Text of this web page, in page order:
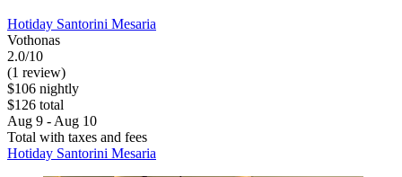
Hotiday Santorini Mesaria
Vothonas
2.0/10
(1 review)
$106 nightly
$126 total
Aug 9 - Aug 10
Total with taxes and fees
Hotiday Santorini Mesaria